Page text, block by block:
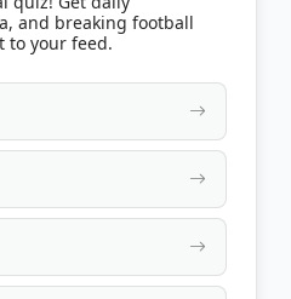
and breaking football
to your feed.